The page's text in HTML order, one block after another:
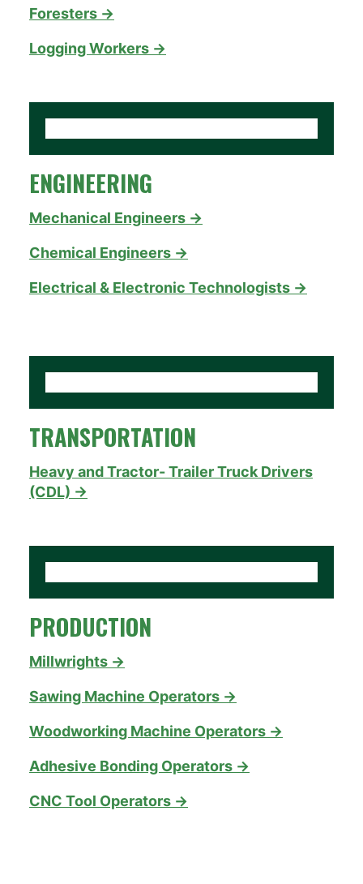
Foresters →
Logging Workers →
ENGINEERING
Mechanical Engineers →
Chemical Engineers →
Electrical & Electronic Technologists →
TRANSPORTATION
Heavy and Tractor- Trailer Truck Drivers
(CDL) →
PRODUCTION
Millwrights →
Sawing Machine Operators →
Woodworking Machine Operators →
Adhesive Bonding Operators →
CNC Tool Operators →